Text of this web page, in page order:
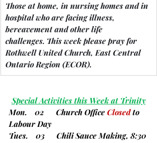
Those at home, in nursing homes and in
hospital who are facing illness,
bereavement and other life
challenges. This week please pray for
Rothwell United Church, East Central
Ontario Region (ECOR).
Special Activities this Week at Trinity
Mon.    02 Church Office Closed to
Labour Day
Tues.    03      Chili Sauce Making, 8:30